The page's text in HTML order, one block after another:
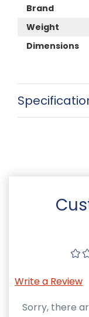
Brand
Weight
Dimensions
Write a Review
Sorry, there